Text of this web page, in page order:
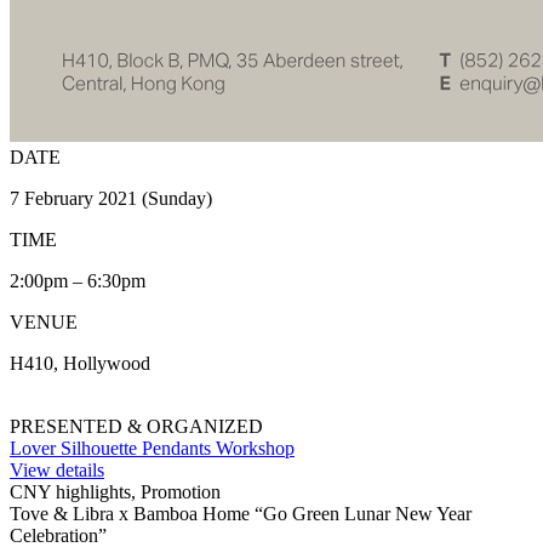
DATE
7 February 2021 (Sunday)
TIME
2:00pm – 6:30pm
VENUE
H410, Hollywood
PRESENTED & ORGANIZED
Lover Silhouette Pendants Workshop
View details
CNY highlights, Promotion
Tove & Libra x Bamboa Home “Go Green Lunar New Year
Celebration”